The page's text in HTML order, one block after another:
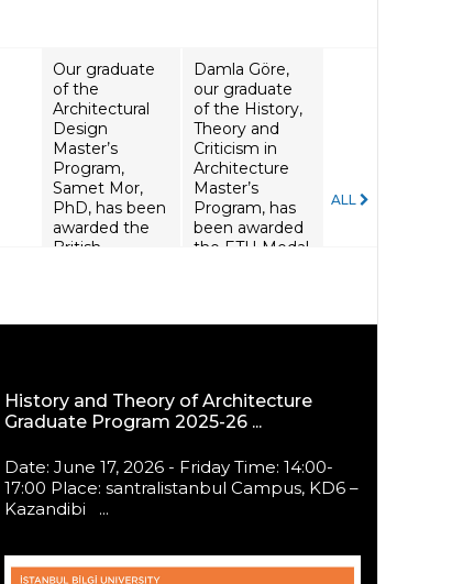
Our graduate
of the
Architectural
Design
Master’s
Program,
Samet Mor,
PhD, has been
awarded the
British
Damla Göre,
our graduate
of the History,
Theory and
Criticism in
Architecture
Master’s
Program, has
been awarded
the ETH Medal
ALL
History and Theory of Architecture
Graduate Program 2025-26 ...
Date: June 17, 2026 - Friday Time: 14:00-
17:00 Place: santralistanbul Campus, KD6 –
Kazandibi ...